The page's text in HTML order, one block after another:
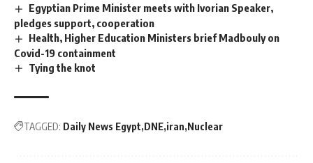
Egyptian Prime Minister meets with Ivorian Speaker,
pledges support, cooperation
Health, Higher Education Ministers brief Madbouly on
Covid-19 containment
Tying the knot
TAGGED: Daily News Egypt DNE iran Nuclear